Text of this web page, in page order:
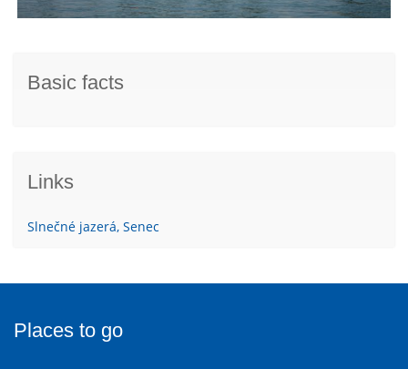
Basic facts
Links
Slnečné jazerá, Senec
Places to go